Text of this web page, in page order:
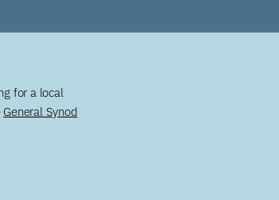
for a local
General Synod